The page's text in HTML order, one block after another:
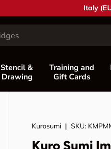
Country/
Italy
Stencil &
Drawing
Training and
Gift Cards
Kurosumi |SKU:
Kuro Sumi